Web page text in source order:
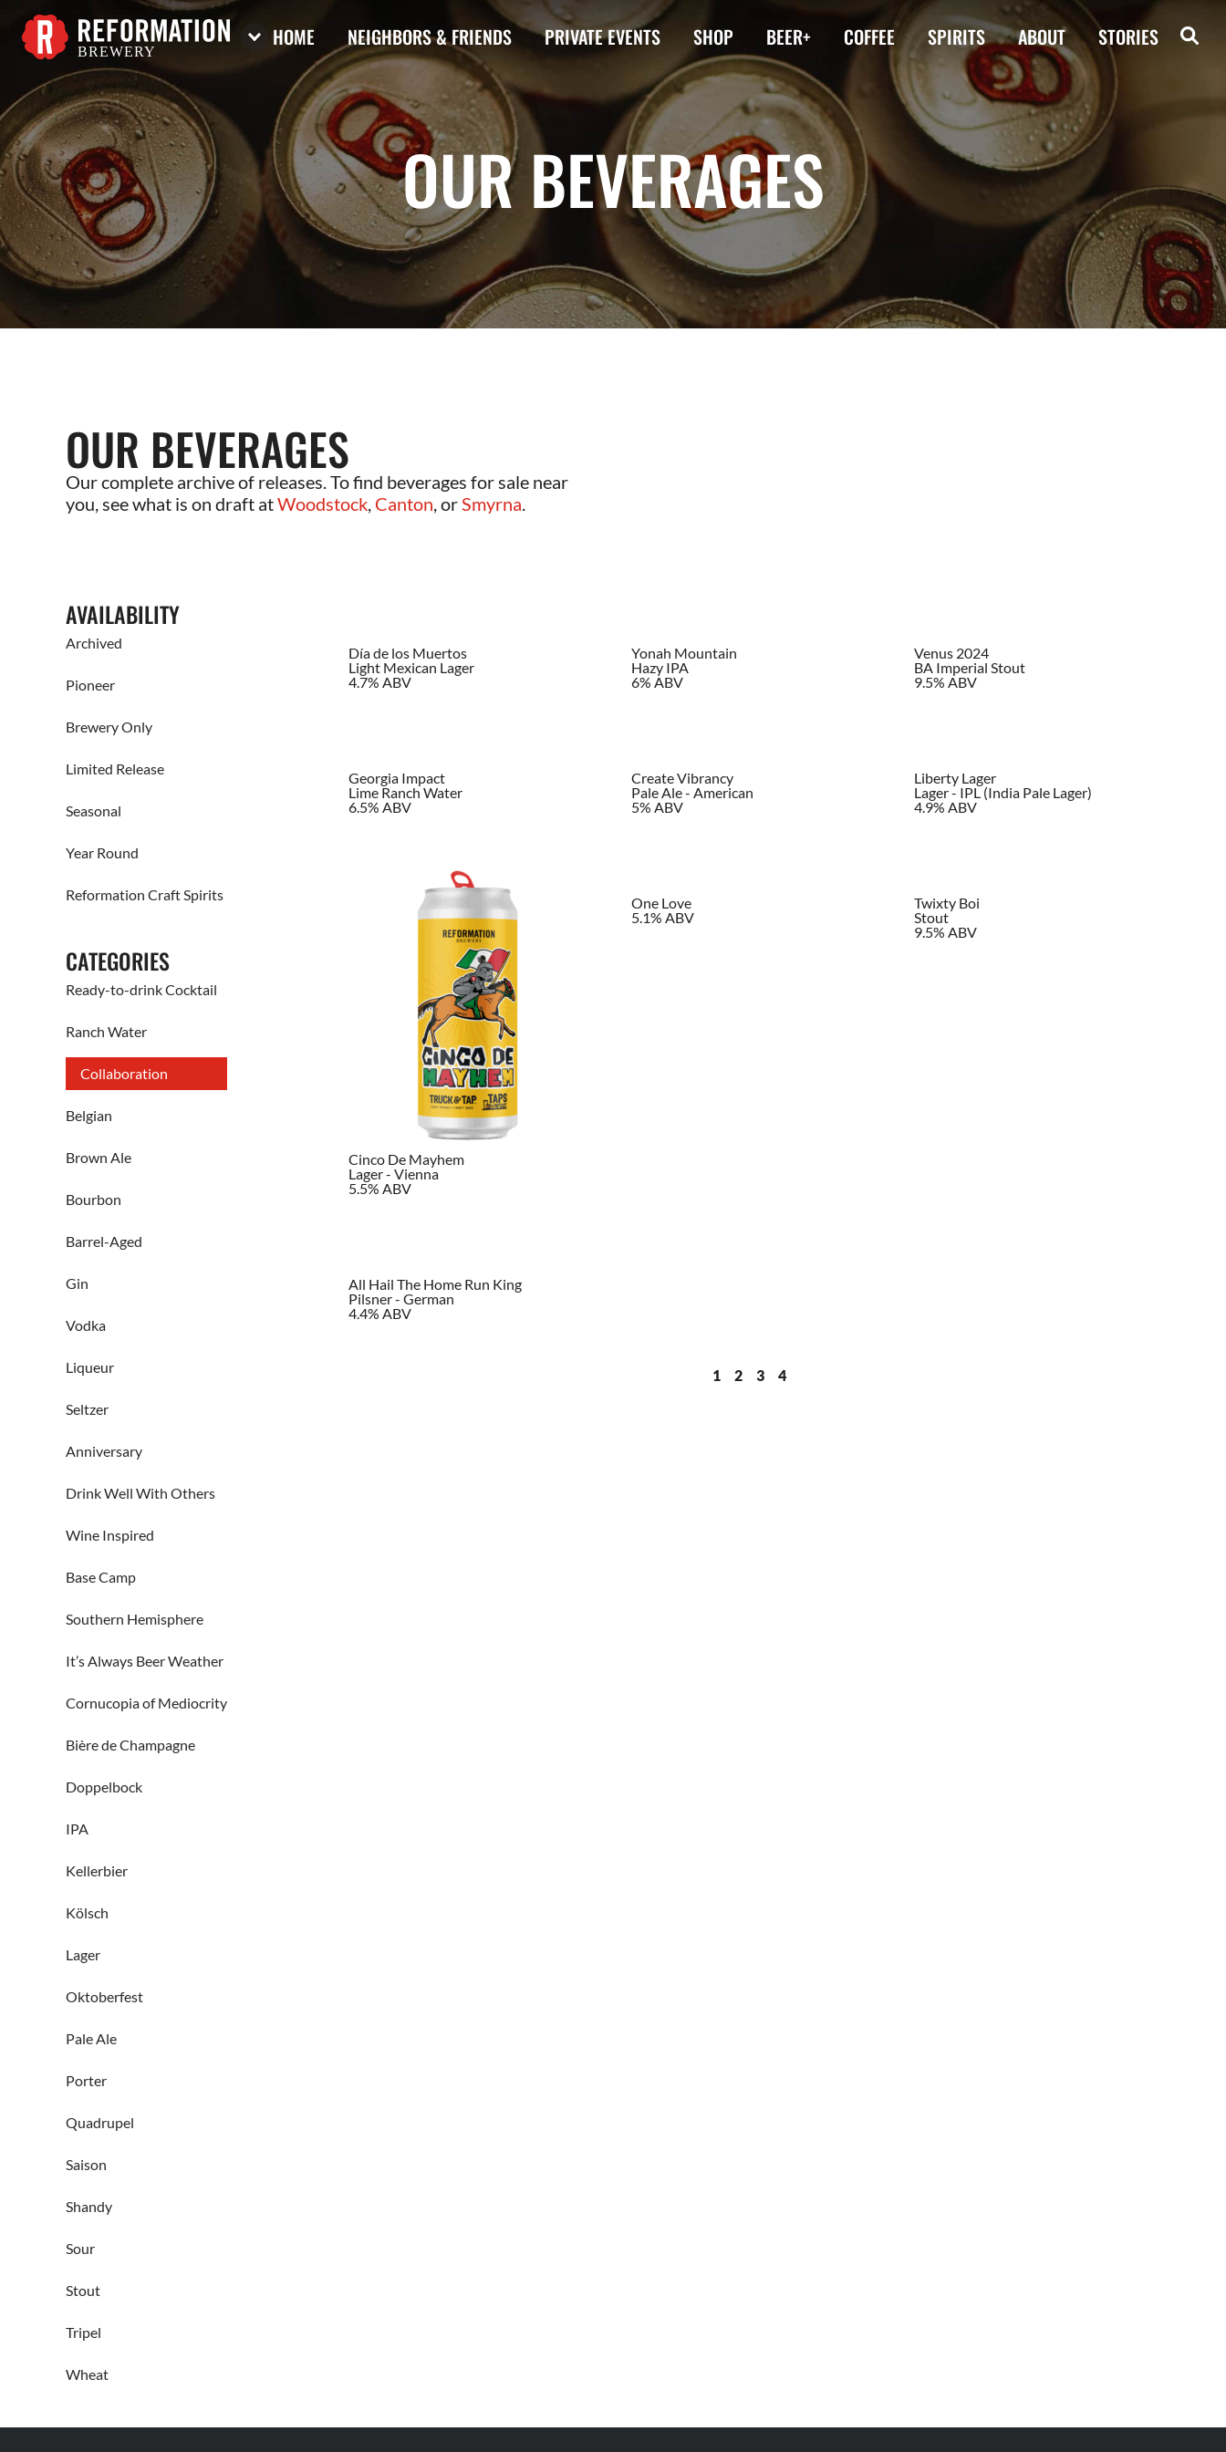
BREWERY
Reformation Brewery
HOME NEIGHBORS & FRIENDS PRIVATE EVENTS SHOP BEER+ COFFEE SPIRITS ABOUT STORIES
OUR BEVERAGES
OUR BEVERAGES
Our complete archive of releases. To find beverages for sale near
you, see what is on draft atWoodstock, Canton, orSmyrna.
AVAILABILITY
Archived
Pioneer
Brewery Only
Limited Release
Seasonal
Year Round
Reformation Craft Spirits
CATEGORIES
Ready-to-drink Cocktail
Ranch Water
Collaboration
Belgian
Brown Ale
Bourbon
Barrel-Aged
Gin
Vodka
Liqueur
Seltzer
Anniversary
Drink Well With Others
Wine Inspired
Base Camp
Southern Hemisphere
It’s Always Beer Weather
Cornucopia of Mediocrity
Bière de Champagne
Doppelbock
IPA
Kellerbier
Kölsch
Lager
Oktoberfest
Pale Ale
Porter
Quadrupel
Saison
Shandy
Sour
Stout
Tripel
Wheat
Día de los Muertos
Light Mexican Lager
4.7% ABV
Yonah Mountain
Hazy IPA
6% ABV
Venus 2024
BA Imperial Stout
9.5% ABV
Georgia Impact
Lime Ranch Water
6.5% ABV
Create Vibrancy
Pale Ale - American
5% ABV
Liberty Lager
Lager - IPL (India Pale Lager)
4.9% ABV
Cinco De Mayhem
Lager - Vienna
5.5% ABV
One Love
5.1% ABV
Twixty Boi
Stout
9.5% ABV
All Hail The Home Run King
Pilsner - German
4.4% ABV
1 2 3 4